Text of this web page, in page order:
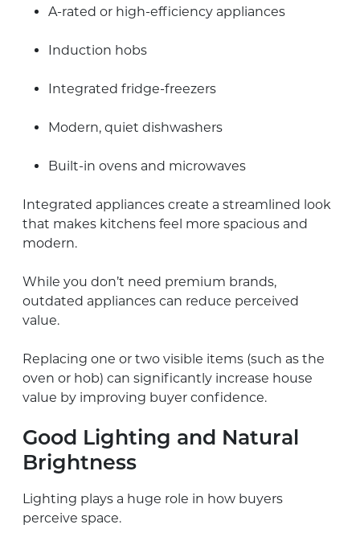
A-rated or high-efficiency appliances
Induction hobs
Integrated fridge-freezers
Modern, quiet dishwashers
Built-in ovens and microwaves
Integrated appliances create a streamlined look
that makes kitchens feel more spacious and
modern.
While you don’t need premium brands,
outdated appliances can reduce perceived
value.
Replacing one or two visible items (such as the
oven or hob) can significantly increase house
value by improving buyer confidence.
Good Lighting and Natural
Brightness
Lighting plays a huge role in how buyers
perceive space.